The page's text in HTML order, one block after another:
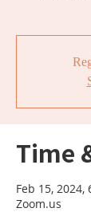
Time
Feb 15, 2024,
Zoom.us